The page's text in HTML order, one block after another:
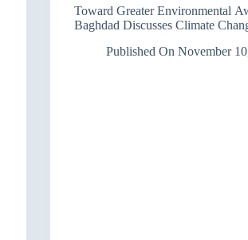
Toward Greater Environmental
Baghdad Discusses Climate
Published On November